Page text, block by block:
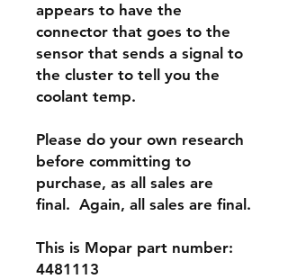
appears to have the
connector that goes to the
sensor that sends a signal to
the cluster to tell you the
coolant temp.
Please do your own research
before committing to
purchase, as all sales are
final. Again, all sales are final.
This is Mopar part number:
4481113